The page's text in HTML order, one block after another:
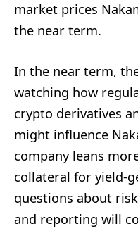
market prices
the near term.
In the near term,
watching how
crypto derivatives
might influence
company leans
collateral for yield-
questions about
and reporting will